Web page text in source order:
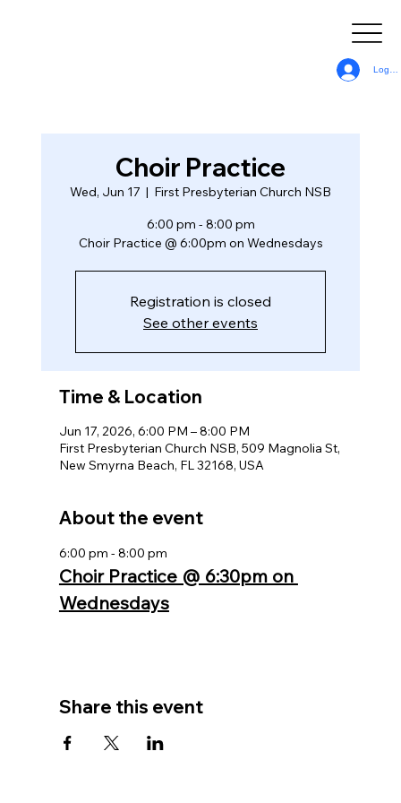
Log In
Choir Practice
Wed, Jun 17
  |
First Presbyterian Church NSB
6:00 pm - 8:00 pm
Choir Practice @ 6:00pm on Wednesdays
Registration is closed
See other events
Time & Location
Jun 17, 2026, 6:00 PM – 8:00 PM
First Presbyterian Church NSB, 509 Magnolia St,
New Smyrna Beach, FL 32168, USA
About the event
6:00 pm - 8:00 pm
Choir Practice @ 6:30pm on
Wednesdays
Share this event